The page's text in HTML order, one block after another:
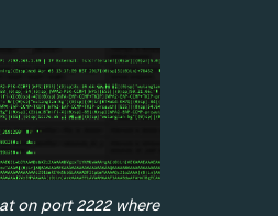
on port 2222 where